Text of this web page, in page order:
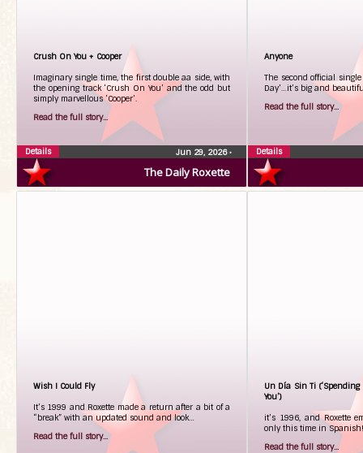
The Daily Roxette
Crush On You + Cooper
Imaginary single time, the first double aa side, with
the opening track ‘Crush On You’ and the odd but
simply marvellous ‘Cooper’.
Read the full story...
Jun 29, 2026•
Details
Anyone
The second official single
Day’…it’s big and
Read the full story...
Details
Wish I Could Fly
It’s 1999 and Roxette made a return after a bit of a
“break” with an updated sound and look…
Read the full story...
Un Día Sin Ti (‘Spending
You’)
it’s 1996, and Roxette
only this time in Spanish!
Read the full story...